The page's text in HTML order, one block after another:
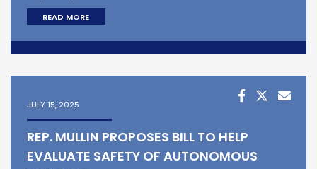
READ MORE
JULY 15, 2025
REP. MULLIN PROPOSES BILL TO HELP
EVALUATE SAFETY OF AUTONOMOUS